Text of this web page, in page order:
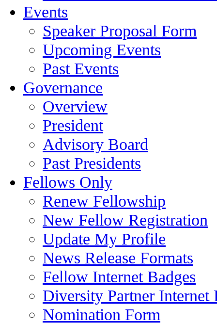
Events
Speaker Proposal Form
Upcoming Events
Past Events
Governance
Overview
President
Advisory Board
Past Presidents
Fellows Only
Renew Fellowship
New Fellow Registration
Update My Profile
News Release Formats
Fellow Internet Badges
Diversity Partner Internet
Nomination Form